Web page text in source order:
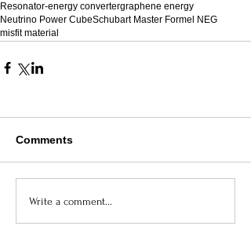
Resonator-energy convertergraphene energy
Neutrino Power CubeSchubart Master Formel NEG
misfit material
Comments
Write a comment...